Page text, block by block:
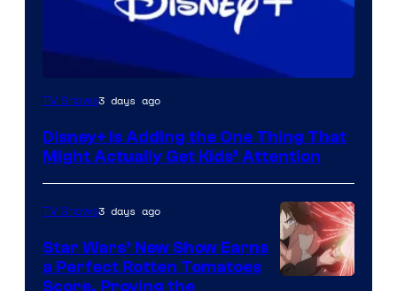
TV Shows3 days ago
Disney+ Is Adding the One Thing That
Might Actually Get Kids’ Attention
TV Shows3 days ago
Star Wars’ New Show Earns
a Perfect Rotten Tomatoes
Score, Proving the